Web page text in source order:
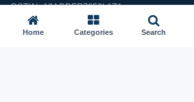
GSTIN: 10ABDFR7059L1Z1
Home Categories Search